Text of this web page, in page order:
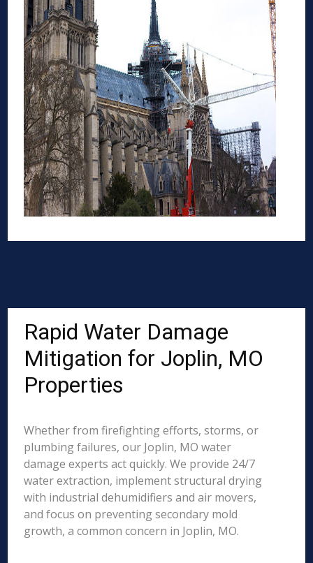
Rapid Water Damage
Mitigation for Joplin, MO
Properties
Whether from firefighting efforts, storms, or
plumbing failures, our Joplin, MO water
damage experts act quickly. We provide 24/7
water extraction, implement structural drying
with industrial dehumidifiers and air movers,
and focus on preventing secondary mold
growth, a common concern in Joplin, MO.